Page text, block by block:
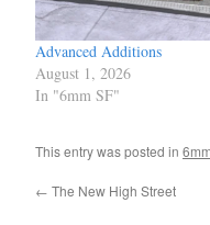
Advanced Additions
August 1, 2026
In "6mm SF"
This entry was posted in
← The New High Street